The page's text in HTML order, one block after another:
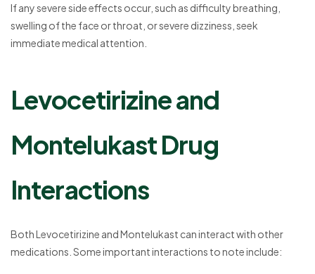
If any severe side effects occur, such as difficulty breathing,
swelling of the face or throat, or severe dizziness, seek
immediate medical attention.
Levocetirizine and
Montelukast Drug
Interactions
Both Levocetirizine and Montelukast can interact with other
medications. Some important interactions to note include: